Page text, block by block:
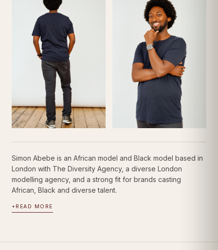
Simon Abebe is an African model and Black model based in
London with The Diversity Agency, a diverse London
modelling agency, and a strong fit for brands casting
African, Black and diverse talent.
+ READ MORE